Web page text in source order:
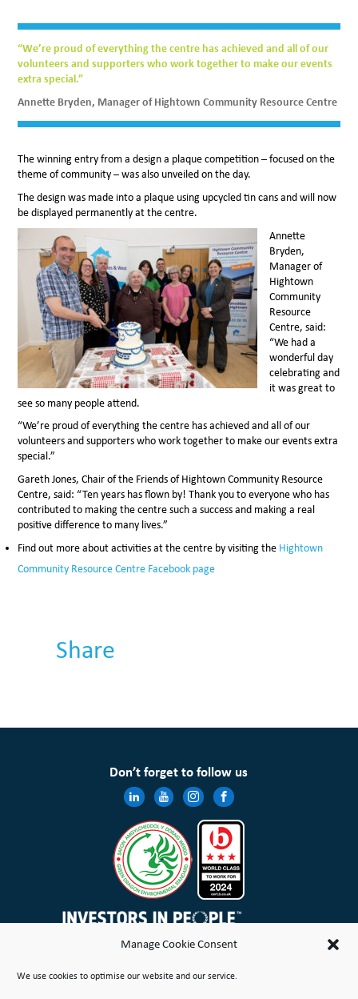
Manage Cookie Consent
We use cookies to optimise our website and our service.
“We’re proud of everything the centre has achieved and all of our
volunteers and supporters who work together to make our events
extra special.”
Annette Bryden, Manager of Hightown Community Resource Centre
The winning entry from a design a plaque competition – focused on the
theme of community – was also unveiled on the day.
The design was made into a plaque using upcycled tin cans and will now
be displayed permanently at the centre.
Annette
Bryden,
Manager of
Hightown
Community
Resource
Centre, said:
“We had a
wonderful day
celebrating and
it was great to
see so many people attend.
“We’re proud of everything the centre has achieved and all of our
volunteers and supporters who work together to make our events extra
special.”
Gareth Jones, Chair of the Friends of Hightown Community Resource
Centre, said: “Ten years has flown by! Thank you to everyone who has
contributed to making the centre such a success and making a real
positive difference to many lives.”
Find out more about activities at the centre by visiting the Hightown
Community Resource Centre Facebook page
Share
Don’t forget to follow us
registered society under the Co-operative and Community Benefit Societies Act 2014 No. 21114R